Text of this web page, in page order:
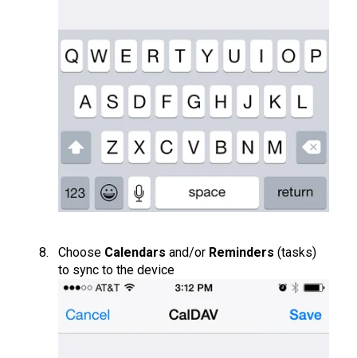
Choose Calendars and/or Reminders (tasks)
to sync to the device